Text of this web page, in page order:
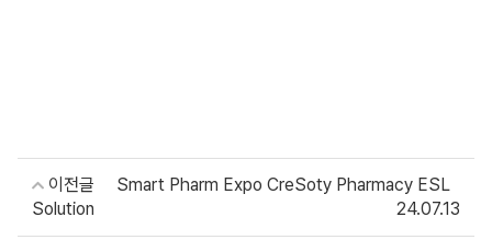
이전글
Smart Pharm Expo CreSoty Pharmacy ESL
Solution
24.07.13